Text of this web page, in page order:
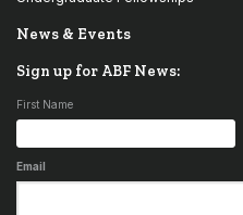
News & Events
Sign up for ABF News:
First Name
Email